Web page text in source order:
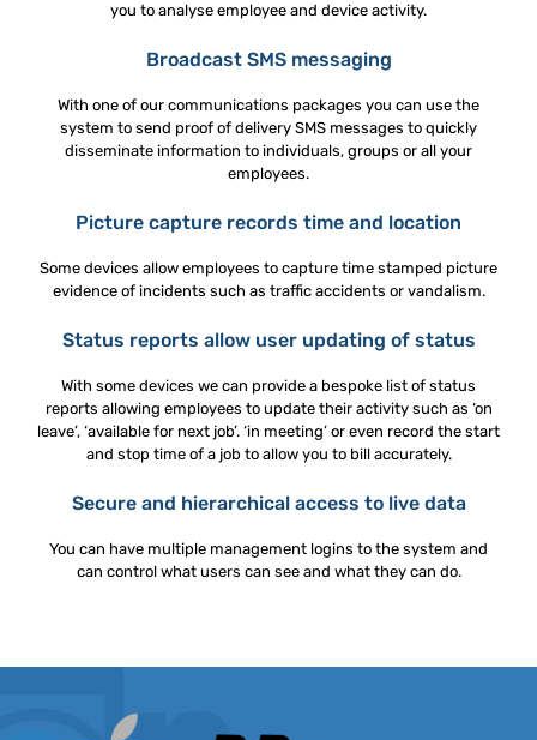
you to analyse employee and device activity.
Broadcast SMS messaging
With one of our communications packages you can use the
system to send proof of delivery SMS messages to quickly
disseminate information to individuals, groups or all your
employees.
Picture capture records time and location
Some devices allow employees to capture time stamped picture
evidence of incidents such as traffic accidents or vandalism.
Status reports allow user updating of status
With some devices we can provide a bespoke list of status
reports allowing employees to update their activity such as ‘on
leave’, ‘available for next job’. ‘in meeting’ or even record the start
and stop time of a job to allow you to bill accurately.
Secure and hierarchical access to live data
You can have multiple management logins to the system and
can control what users can see and what they can do.